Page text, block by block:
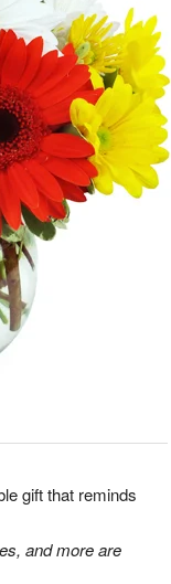
gift that reminds
and more are